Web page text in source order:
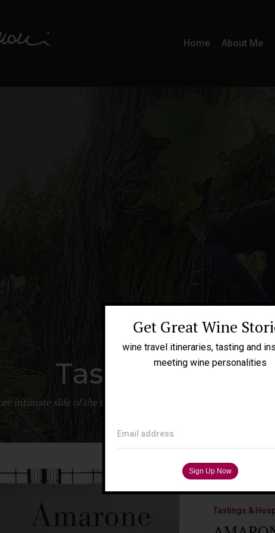
Home About Me
Tastings &
intimate side of the wine production. An overview of the
Tastings &
Get Great Wine
wine travel itineraries, tasting and
meeting wine personalities
Email address